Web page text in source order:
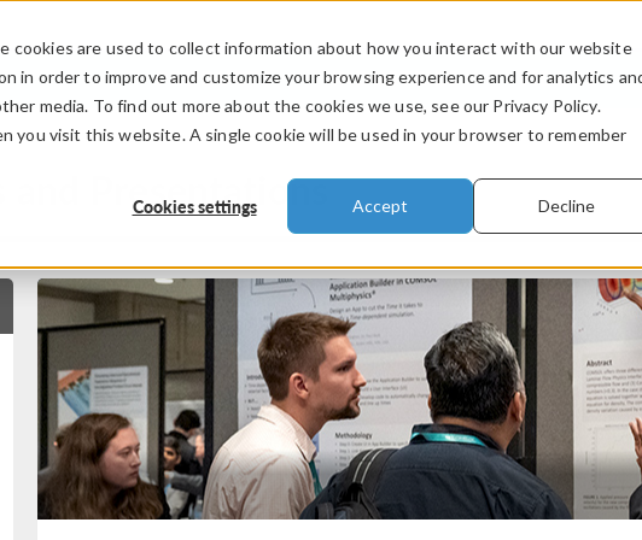
cookies are used to collect information about how you interact with our website
in order to improve and customize your browsing experience and for analytics
media. To find out more about the cookies we use, see our Privacy Policy.
you visit this website. A single cookie will be used in your browser to remember
Cookies settings Accept Decline
PRODUCTS INDUSTRIES VIDEOS
and Presentations